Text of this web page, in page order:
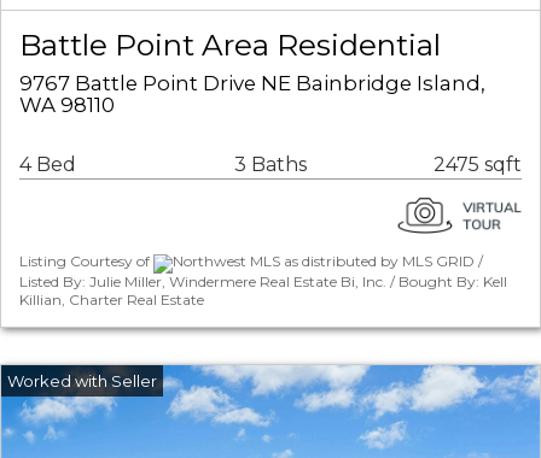
Battle Point Area Residential
9767 Battle Point Drive NE Bainbridge Island,
WA 98110
4 Bed 3 Baths 2475 sqft
Listing Courtesy of
Northwest MLS as distributed by MLS GRID /
Listed By: Julie Miller, Windermere Real Estate Bi, Inc. / Bought By: Kell
Killian, Charter Real Estate